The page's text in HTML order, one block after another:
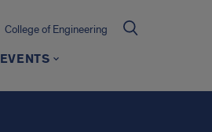
College of Engineering
EVENTS